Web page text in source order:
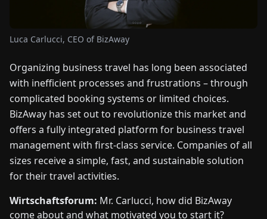
EN DE ES HU
CONTACT
US
Luca Carlucci, CEO of BizAway
Organizing business travel has long been associated
with inefficient processes and frustrations – through
complicated booking systems or limited choices.
BizAway has set out to revolutionize this market and
offers a fully integrated platform for business travel
management with first-class service. Companies of all
sizes receive a simple, fast, and sustainable solution
for their travel activities.
Wirtschaftsforum: Mr. Carlucci, how did BizAway
come about and what motivated you to start it?